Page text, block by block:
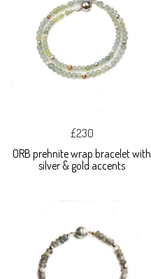
£230
ORB prehnite wrap bracelet with
silver & gold accents